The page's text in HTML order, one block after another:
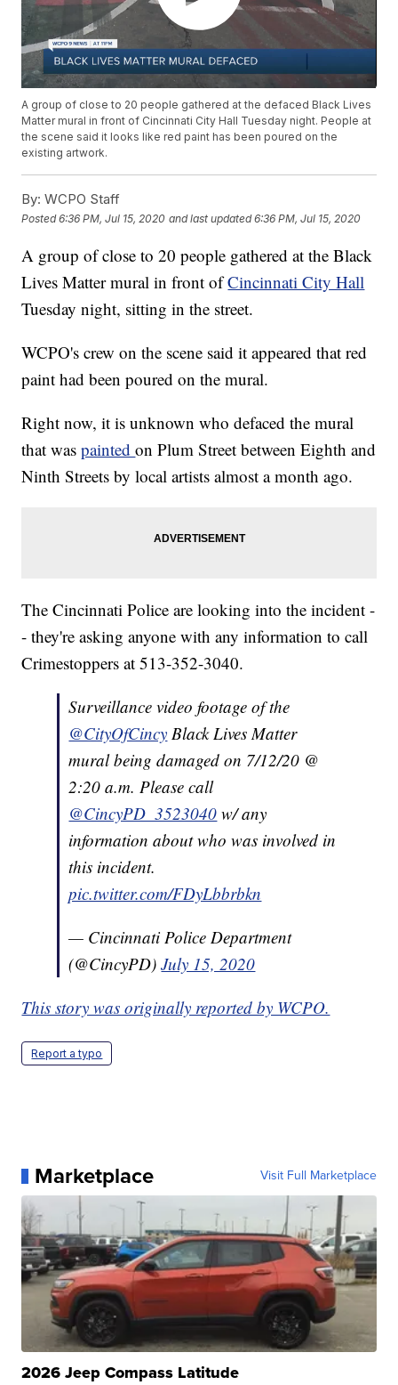
A group of close to 20 people gathered at the defaced Black Lives
Matter mural in front of Cincinnati City Hall Tuesday night. People at
the scene said it looks like red paint has been poured on the
existing artwork.
By: WCPO Staff
Posted6:36 PM, Jul 15, 2020 and last updated 6:36 PM, Jul 15, 2020
A group of close to 20 people gathered at the Black
Lives Matter mural in front ofCincinnati City Hall
Tuesday night, sitting in the street.
WCPO's crew on the scene said it appeared that red
paint had been poured on the mural.
Right now, it is unknown who defaced the mural
that waspaintedon Plum Street between Eighth and
Ninth Streets by local artists almost a month ago.
The Cincinnati Police are looking into the incident -
- they're asking anyone with any information to call
Crimestoppers at 513-352-3040.
Surveillance video footage of the
@CityOfCincy Black Lives Matter
mural being damaged on 7/12/20 @
2:20 a.m. Please call
@CincyPD_3523040 w/ any
information about who was involved in
this incident.
pic.twitter.com/FDyLbbrbkn
— Cincinnati Police Department
(@CincyPD)July 15, 2020
This story was originally reported by WCPO.
Report a typo
Marketplace Visit Full Marketplace
2026 Jeep Compass Latitude